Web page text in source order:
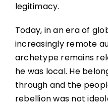
legitimacy.
Today, in an era of
increasingly remote
archetype remains
he was local. He
through and the
rebellion was not